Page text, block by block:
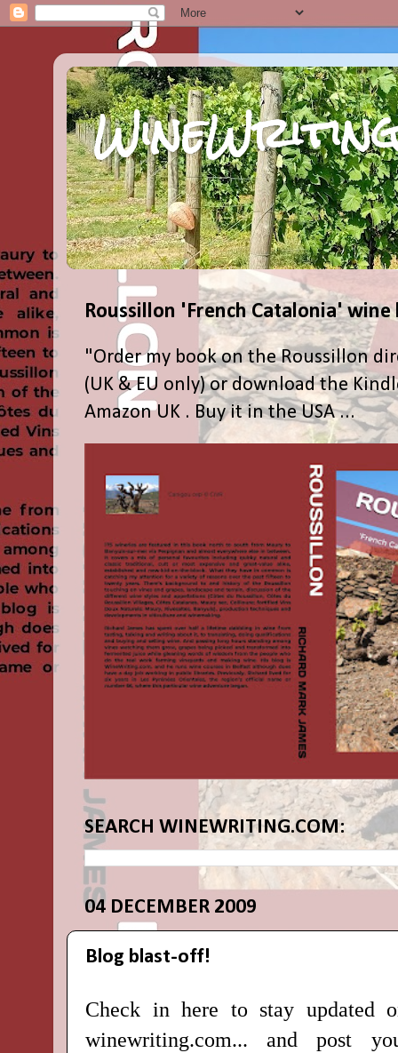
Roussillon 'French Catalonia' wine
"Order my book on the Roussillon
(UK & EU only) or download the
Amazon UK . Buy it in the USA ...
SEARCH WINEWRITING.COM:
04 DECEMBER 2009
Blog blast-off!
Check in here to stay updated
winewriting.com... and post